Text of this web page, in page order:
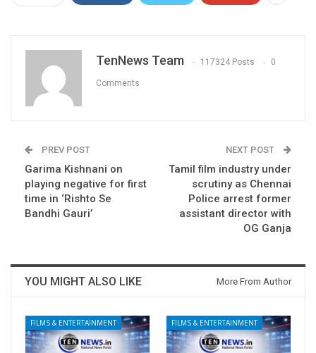
TenNews Team 117324 Posts 0
Comments
PREV POST
Garima Kishnani on
playing negative for first
time in ‘Rishto Se
Bandhi Gauri’
NEXT POST
Tamil film industry under
scrutiny as Chennai
Police arrest former
assistant director with
OG Ganja
YOU MIGHT ALSO LIKE More From Author
FILMS & ENTERTAINMENT FILMS & ENTERTAINMENT